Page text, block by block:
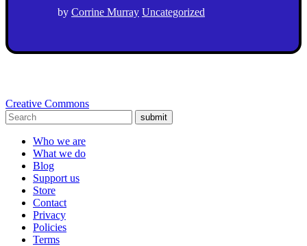
by Corrine Murray Uncategorized
Creative Commons
submit
Who we are
What we do
Blog
Support us
Store
Contact
Privacy
Policies
Terms